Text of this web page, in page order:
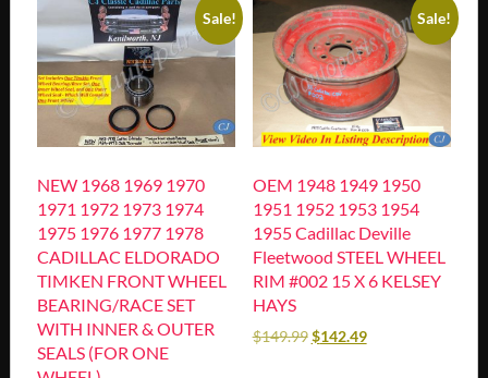
Sale!
NEW 1968 1969 1970
1971 1972 1973 1974
1975 1976 1977 1978
CADILLAC ELDORADO
TIMKEN FRONT WHEEL
BEARING/RACE SET
WITH INNER & OUTER
SEALS (FOR ONE
Sale!
OEM 1948 1949 1950
1951 1952 1953 1954
1955 Cadillac Deville
Fleetwood STEEL WHEEL
RIM #002 15 X 6 KELSEY
HAYS
$149.99 $142.49